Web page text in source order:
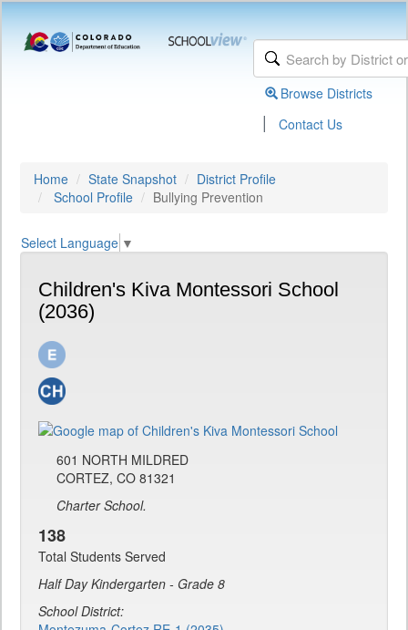
Browse Districts
| Contact Us
Home State Snapshot
District Profile
School Profile
Bullying Prevention
Select Language ▼
Children's Kiva Montessori School
(2036)
601 NORTH MILDRED
CORTEZ, CO 81321
Charter School.
138
Total Students Served
Half Day Kindergarten - Grade 8
School District: